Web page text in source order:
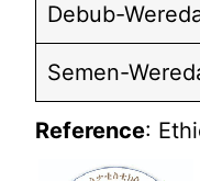
Debub-
Semen-
Reference: